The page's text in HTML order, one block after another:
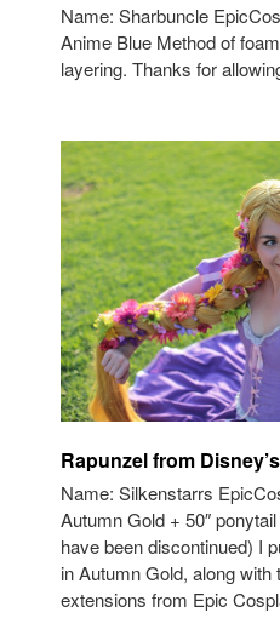
Name: Sharbuncle
Anime Blue Method of
layering. Thanks for
Rapunzel from
Name: Silkenstarrs
Autumn Gold + 50″
have been discontinued) I
in Autumn Gold, along with
extensions from Epic